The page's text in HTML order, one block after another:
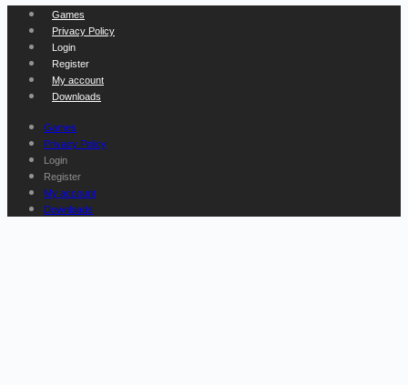
Games
Privacy Policy
Login
Register
My account
Downloads
Games
Privacy Policy
Login
Register
My account
Downloads